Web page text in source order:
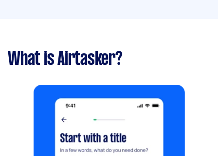
What is Airtasker?